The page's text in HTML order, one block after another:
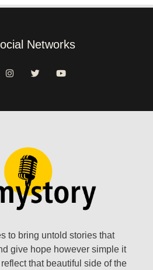
Networks
to bring untold stories that
give hope however simple it
that beautiful side of the